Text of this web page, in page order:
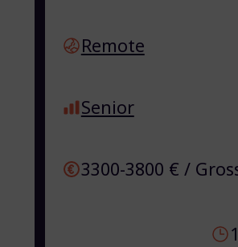
Remote
Senior
3300-3800 € /